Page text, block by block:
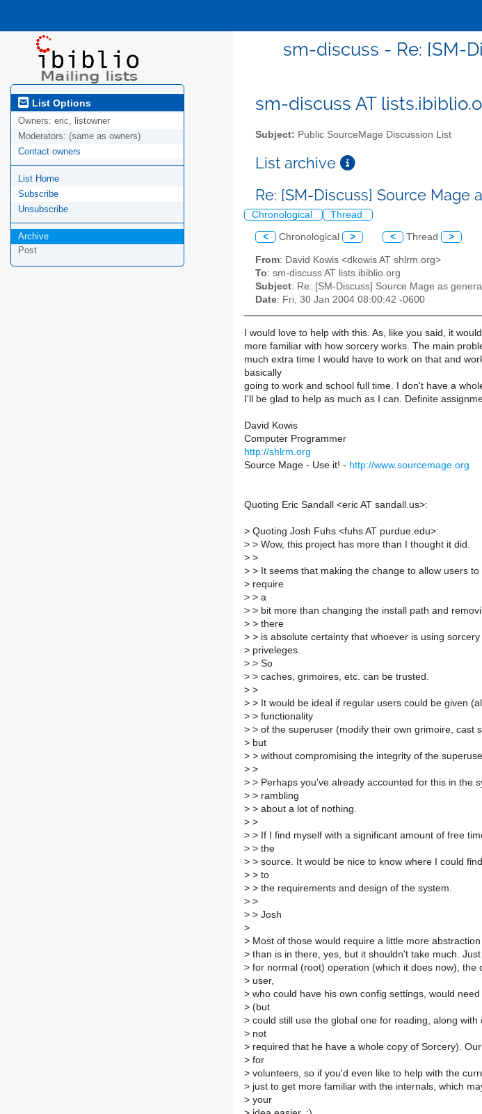
sm-discuss - Re: [SM-
List Options
Owners: eric, listowner
Moderators: (same as owners)
Contact owners
List Home
Subscribe
Unsubscribe
Archive
Post
sm-discuss AT
Subject: Public SourceMage Discussion List
List archive
Re: [SM-Discuss] Source
Chronological Thread
< Chronological > < Thread >
From: David Kowis <dkowis AT shlrm.org>
To: sm-discuss AT lists.ibiblio.org
Subject: Re: [SM-Discuss] Source Mage as
Date: Fri, 30 Jan 2004 08:00:42 -0600
I would love to help with this. As, like you said, it
more familiar with how sorcery works. The main
much extra time I would have to work on that and
basically
going to work and school full time. I don't have a
I'll be glad to help as much as I can. Definite
David Kowis
Computer Programmer
http://shlrm.org
Source Mage - Use it! - http://www.sourcemage.org
Quoting Eric Sandall <eric AT sandall.us>:
> Quoting Josh Fuhs <fuhs AT purdue.edu>:
> > Wow, this project has more than I thought it did.
> >
> > It seems that making the change to allow users to
> require
> > a
> > bit more than changing the install path and
> > there
> > is absolute certainty that whoever is using
> priveleges.
> > So
> > caches, grimoires, etc. can be trusted.
> >
> > It would be ideal if regular users could be given
> > functionality
> > of the superuser (modify their own grimoire, cast
> but
> > without compromising the integrity of the
> >
> > Perhaps you've already accounted for this in the
> > rambling
> > about a lot of nothing.
> >
> > If I find myself with a significant amount of free
> > the
> > source. It would be nice to know where I could
> > to
> > the requirements and design of the system.
> >
> > Josh
>
> Most of those would require a little more
> than is in there, yes, but it shouldn't take much.
> for normal (root) operation (which it does now), the
> user,
> who could have his own config settings, would
> (but
> could still use the global one for reading, along with
> not
> required that he have a whole copy of Sorcery).
> for
> volunteers, so if you'd even like to help with the
> just to get more familiar with the internals, which
> your